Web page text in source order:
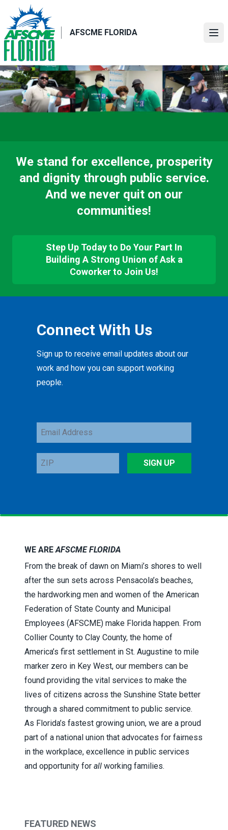
main
content
AFSCME FLORIDA
We stand for excellence, prosperity
and dignity through public service.
And we never quit on our
communities!
Step Up Today to Do Your Part In
Building A Strong Union of Ask a
Coworker to Join Us!
Connect With Us
Sign up to receive email updates about our
work and how you can support working
people.
Email
Address
ZIP
SIGN UP
WE AREAFSCME FLORIDA
From the break of dawn on Miami’s shores to well
after the sun sets across Pensacola’s beaches,
the hardworking men and women of the American
Federation of State County and Municipal
Employees (AFSCME) make Florida happen. From
Collier County to Clay County, the home of
America’s first settlement in St. Augustine to mile
marker zero in Key West, our members can be
found providing the vital services to make the
lives of citizens across the Sunshine State better
through a shared commitment to public service.
As Florida’s fastest growing union, we are a proud
part of a national union that advocates for fairness
in the workplace, excellence in public services
and opportunity for all working families.
FEATURED NEWS